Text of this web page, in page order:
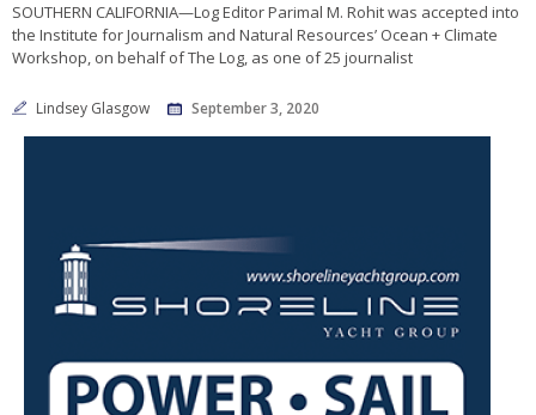
SOUTHERN CALIFORNIA—Log Editor Parimal M. Rohit was accepted into
the Institute for Journalism and Natural Resources’ Ocean + Climate
Workshop, on behalf of The Log, as one of 25 journalist
Lindsey Glasgow September 3, 2020